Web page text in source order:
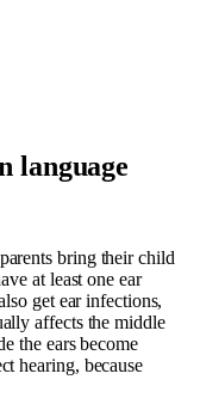
language
bring their child
at least one ear
get ear infections,
affects the middle
the ears become
hearing, because